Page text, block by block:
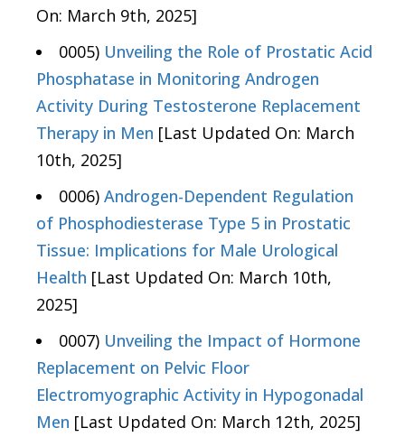
On: March 9th, 2025]
0005) Unveiling the Role of Prostatic Acid
Phosphatase in Monitoring Androgen
Activity During Testosterone Replacement
Therapy in Men [Last Updated On: March
10th, 2025]
0006) Androgen-Dependent Regulation
of Phosphodiesterase Type 5 in Prostatic
Tissue: Implications for Male Urological
Health [Last Updated On: March 10th,
2025]
0007) Unveiling the Impact of Hormone
Replacement on Pelvic Floor
Electromyographic Activity in Hypogonadal
Men [Last Updated On: March 12th, 2025]